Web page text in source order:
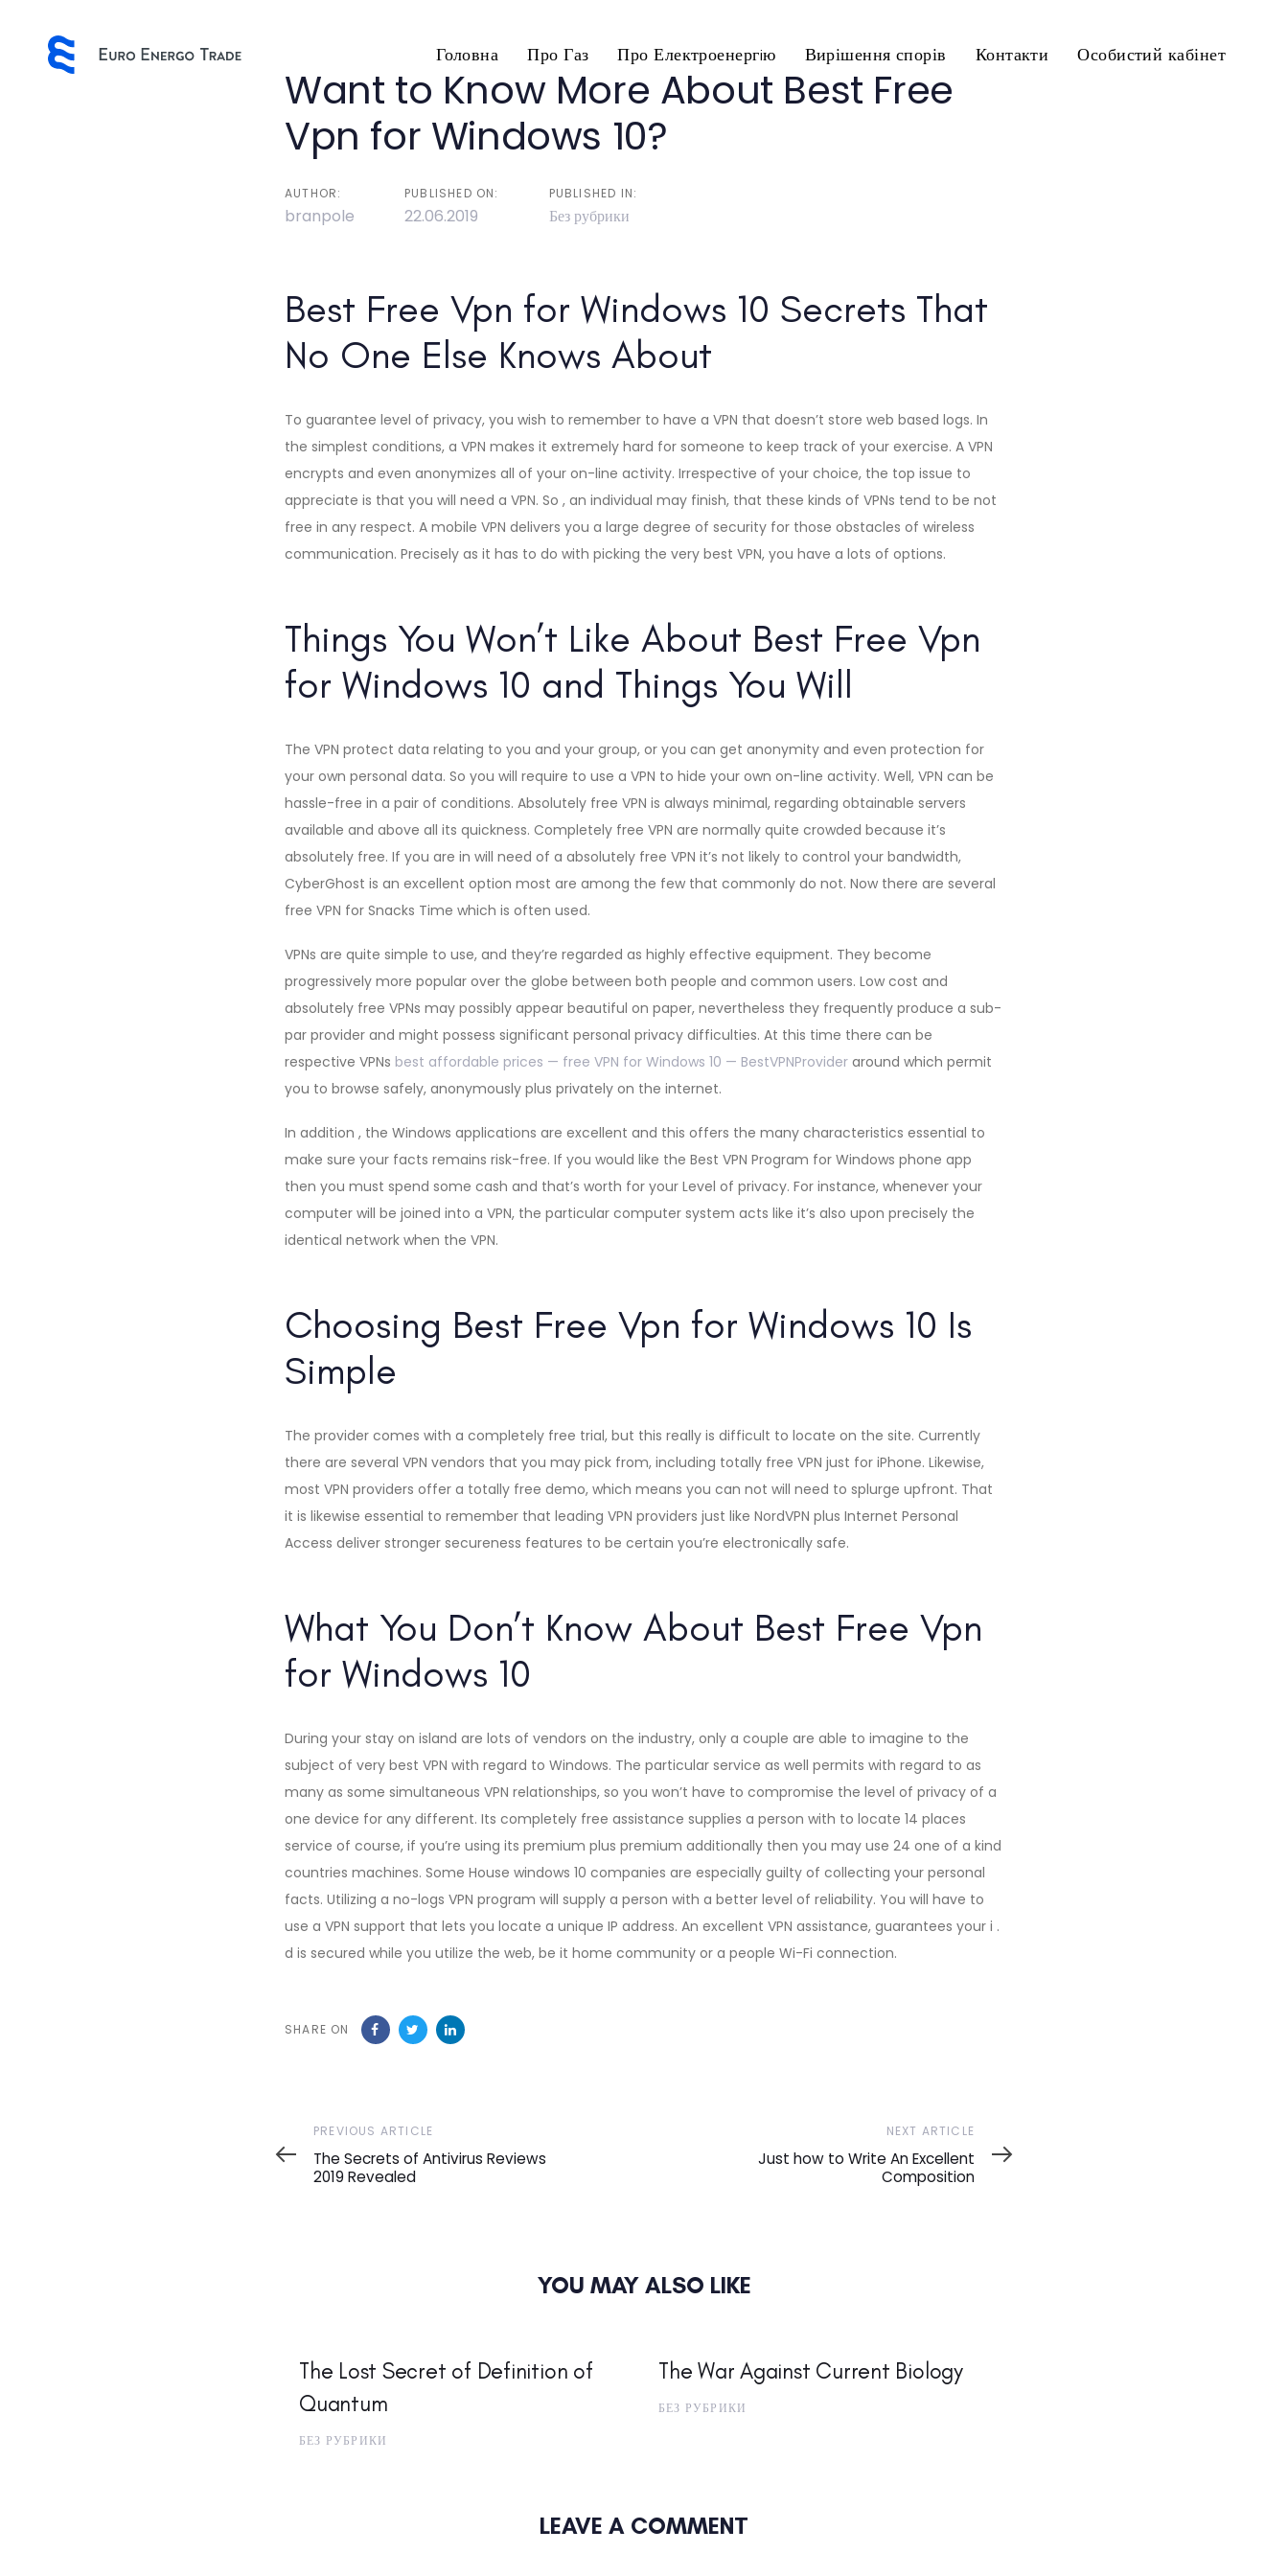
to
primary
navigation
Головна Про Газ Про Електроенергiю Вирішення спорів Контакти Особистий кабінет
Want to Know More About Best Free
Vpn for Windows 10?
AUTHOR:
branpole
PUBLISHED ON:
22.06.2019
PUBLISHED IN:
Без рубрики
Best Free Vpn for Windows 10 Secrets That
No One Else Knows About
To guarantee level of privacy, you wish to remember to have a VPN that doesn’t store web based logs. In
the simplest conditions, a VPN makes it extremely hard for someone to keep track of your exercise. A VPN
encrypts and even anonymizes all of your on-line activity. Irrespective of your choice, the top issue to
appreciate is that you will need a VPN. So , an individual may finish, that these kinds of VPNs tend to be not
free in any respect. A mobile VPN delivers you a large degree of security for those obstacles of wireless
communication. Precisely as it has to do with picking the very best VPN, you have a lots of options.
Things You Won’t Like About Best Free Vpn
for Windows 10 and Things You Will
The VPN protect data relating to you and your group, or you can get anonymity and even protection for
your own personal data. So you will require to use a VPN to hide your own on-line activity. Well, VPN can be
hassle-free in a pair of conditions. Absolutely free VPN is always minimal, regarding obtainable servers
available and above all its quickness. Completely free VPN are normally quite crowded because it’s
absolutely free. If you are in will need of a absolutely free VPN it’s not likely to control your bandwidth,
CyberGhost is an excellent option most are among the few that commonly do not. Now there are several
free VPN for Snacks Time which is often used.
VPNs are quite simple to use, and they’re regarded as highly effective equipment. They become
progressively more popular over the globe between both people and common users. Low cost and
absolutely free VPNs may possibly appear beautiful on paper, nevertheless they frequently produce a sub-
par provider and might possess significant personal privacy difficulties. At this time there can be
respective VPNs best affordable prices — free VPN for Windows 10 — BestVPNProvider around which permit
you to browse safely, anonymously plus privately on the internet.
In addition , the Windows applications are excellent and this offers the many characteristics essential to
make sure your facts remains risk-free. If you would like the Best VPN Program for Windows phone app
then you must spend some cash and that’s worth for your Level of privacy. For instance, whenever your
computer will be joined into a VPN, the particular computer system acts like it’s also upon precisely the
identical network when the VPN.
Choosing Best Free Vpn for Windows 10 Is
Simple
The provider comes with a completely free trial, but this really is difficult to locate on the site. Currently
there are several VPN vendors that you may pick from, including totally free VPN just for iPhone. Likewise,
most VPN providers offer a totally free demo, which means you can not will need to splurge upfront. That
it is likewise essential to remember that leading VPN providers just like NordVPN plus Internet Personal
Access deliver stronger secureness features to be certain you’re electronically safe.
What You Don’t Know About Best Free Vpn
for Windows 10
During your stay on island are lots of vendors on the industry, only a couple are able to imagine to the
subject of very best VPN with regard to Windows. The particular service as well permits with regard to as
many as some simultaneous VPN relationships, so you won’t have to compromise the level of privacy of a
one device for any different. Its completely free assistance supplies a person with to locate 14 places
service of course, if you’re using its premium plus premium additionally then you may use 24 one of a kind
countries machines. Some House windows 10 companies are especially guilty of collecting your personal
facts. Utilizing a no-logs VPN program will supply a person with a better level of reliability. You will have to
use a VPN support that lets you locate a unique IP address. An excellent VPN assistance, guarantees your i .
d is secured while you utilize the web, be it home community or a people Wi-Fi connection.
SHARE ON
Post
navigation
Previous
Article
PREVIOUS ARTICLE
The Secrets of Antivirus Reviews
2019 Revealed
NEXT ARTICLE
Just how to Write An Excellent
Composition
YOU MAY ALSO LIKE
The Lost Secret of Definition of
Quantum
БЕЗ РУБРИКИ
The War Against Current Biology
БЕЗ РУБРИКИ
LEAVE A COMMENT